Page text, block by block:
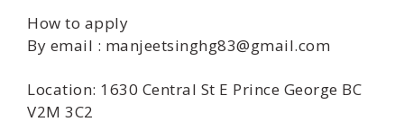
How to apply
By email : manjeetsinghg83@gmail.com
Location: 1630 Central St E Prince George BC
V2M 3C2